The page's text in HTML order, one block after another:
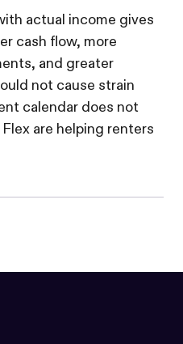
actual income gives
cash flow, more
and greater
not cause strain
calendar does not
are helping renters